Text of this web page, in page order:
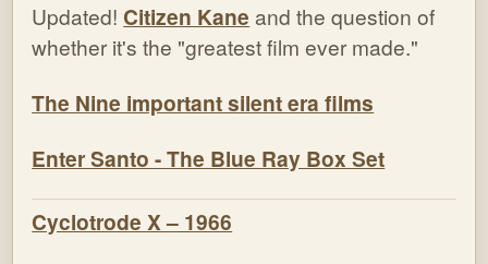
Updated! Citizen Kane and the question of
whether it's the "greatest film ever made."
The Nine important silent era films
Enter Santo - The Blue Ray Box Set
Cyclotrode X – 1966